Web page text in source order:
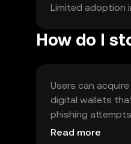
Limited adoption
How do I
Users can
digital wallets
phishing
with local
Read more